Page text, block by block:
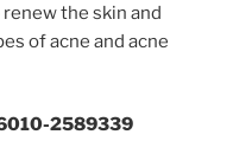
the skin and
of acne and acne
2589339